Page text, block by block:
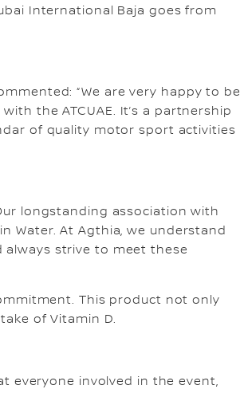
International Baja goes from
“We are very happy to be
the ATCUAE. It’s a partnership
of quality motor sport activities
longstanding association with
Water. At Agthia, we understand
strive to meet these
This product not only
of Vitamin D.
everyone involved in the event,